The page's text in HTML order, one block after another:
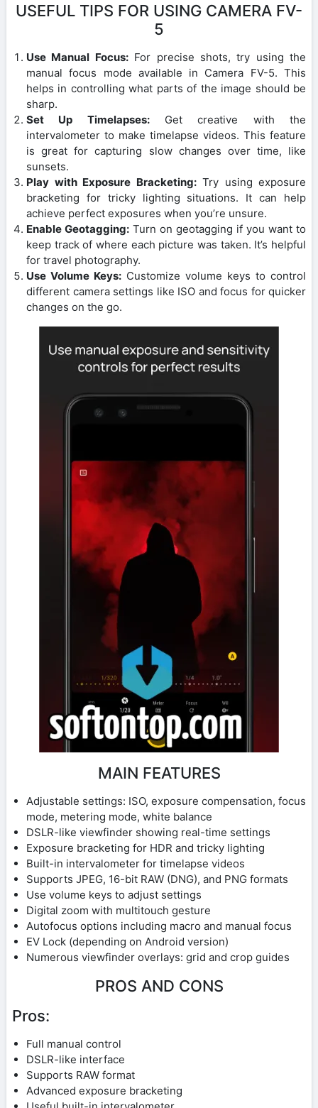
USEFUL TIPS FOR USING CAMERA FV-
5
Use Manual Focus:For precise shots, try using the
manual focus mode available in Camera FV-5. This
helps in controlling what parts of the image should be
sharp.
Set Up Timelapses:Get creative with the
intervalometer to make timelapse videos. This feature
is great for capturing slow changes over time, like
sunsets.
Play with Exposure Bracketing:Try using exposure
bracketing for tricky lighting situations. It can help
achieve perfect exposures when you’re unsure.
Enable Geotagging: Turn on geotagging if you want to
keep track of where each picture was taken. It’s helpful
for travel photography.
Use Volume Keys: Customize volume keys to control
different camera settings like ISO and focus for quicker
changes on the go.
MAIN FEATURES
Adjustable settings: ISO, exposure compensation, focus
mode, metering mode, white balance
DSLR-like viewfinder showing real-time settings
Exposure bracketing for HDR and tricky lighting
Built-in intervalometer for timelapse videos
Supports JPEG, 16-bit RAW (DNG), and PNG formats
Use volume keys to adjust settings
Digital zoom with multitouch gesture
Autofocus options including macro and manual focus
EV Lock (depending on Android version)
Numerous viewfinder overlays: grid and crop guides
PROS AND CONS
Pros:
Full manual control
DSLR-like interface
Supports RAW format
Advanced exposure bracketing